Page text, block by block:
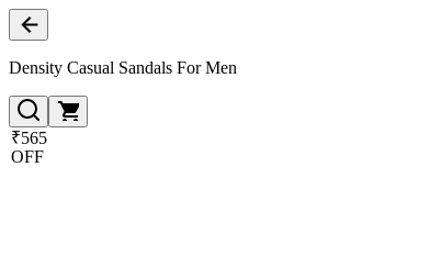
Density Casual Sandals For Men
₹565
OFF